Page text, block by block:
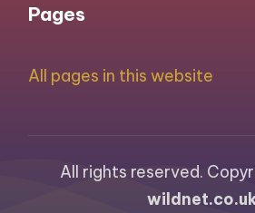
Pages
All pages in this website
All rights reserved.